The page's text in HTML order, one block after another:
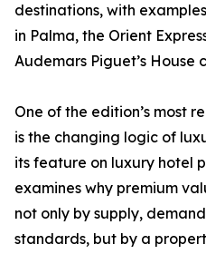
destinations, with
in Palma, the Orient
Audemars Piguet’s House
One of the edition’s most
is the changing logic of
its feature on luxury hotel
examines why premium
not only by supply,
standards, but by a